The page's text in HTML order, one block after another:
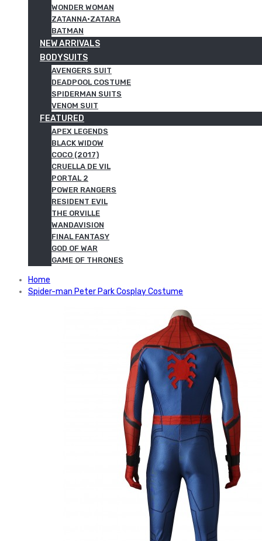
WONDER WOMAN
ZATANNA·ZATARA
BATMAN
NEW ARRIVALS
BODYSUITS
AVENGERS SUIT
DEADPOOL COSTUME
SPIDERMAN SUITS
VENOM SUIT
FEATURED
APEX LEGENDS
BLACK WIDOW
COCO (2017)
CRUELLA DE VIL
PORTAL 2
POWER RANGERS
RESIDENT EVIL
THE ORVILLE
WANDAVISION
FINAL FANTASY
GOD OF WAR
GAME OF THRONES
Home
Spider-man Peter Park Cosplay Costume